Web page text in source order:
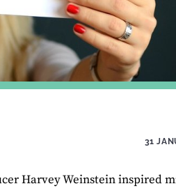
31
Harvey Weinstein inspired